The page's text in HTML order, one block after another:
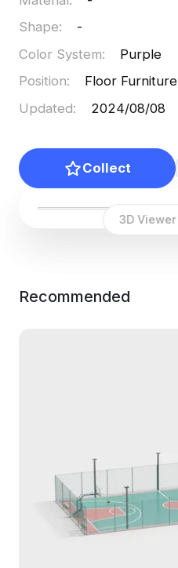
3D Viewer
Shape:
-
Color System:
Purple
Position:
Floor Furniture
Updated: 2024/08/08
Collect
Recommended